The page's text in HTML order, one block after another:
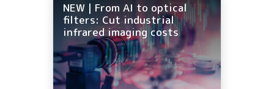
NEW | From AI to optical
filters: Cut industrial
infrared imaging costs